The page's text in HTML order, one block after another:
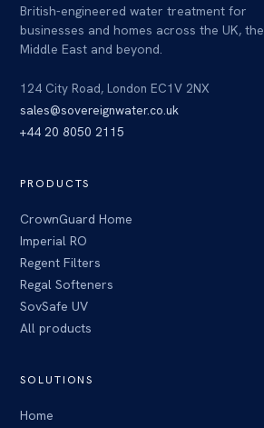
British-engineered water treatment for
businesses and homes across the UK, the
Middle East and beyond.
124 City Road, London EC1V 2NX
sales@sovereignwater.co.uk
+44 20 8050 2115
PRODUCTS
CrownGuard Home
Imperial RO
Regent Filters
Regal Softeners
SovSafe UV
All products
SOLUTIONS
Home